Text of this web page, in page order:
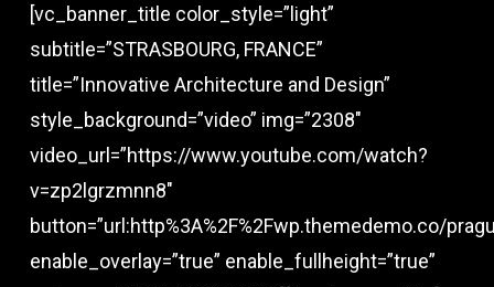
[vc_banner_title color_style=”light”
subtitle=”STRASBOURG, FRANCE”
title=”Innovative Architecture and Design”
style_background=”video” img=”2308″
video_url=”https://www.youtube.com/watch?
v=zp2lgrzmnn8″
button=”url:http%3A%2F%2Fwp.themedemo.co/
enable_overlay=”true” enable_fullheight=”true”